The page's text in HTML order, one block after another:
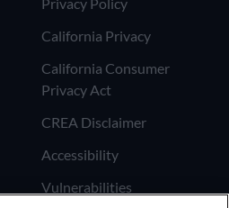
California Privacy
California Consumer
Privacy Act
CREA Disclaimer
Accessibility
Vulnerabilities